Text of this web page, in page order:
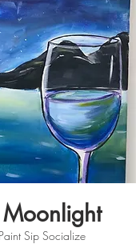
Paint Sip Socialize